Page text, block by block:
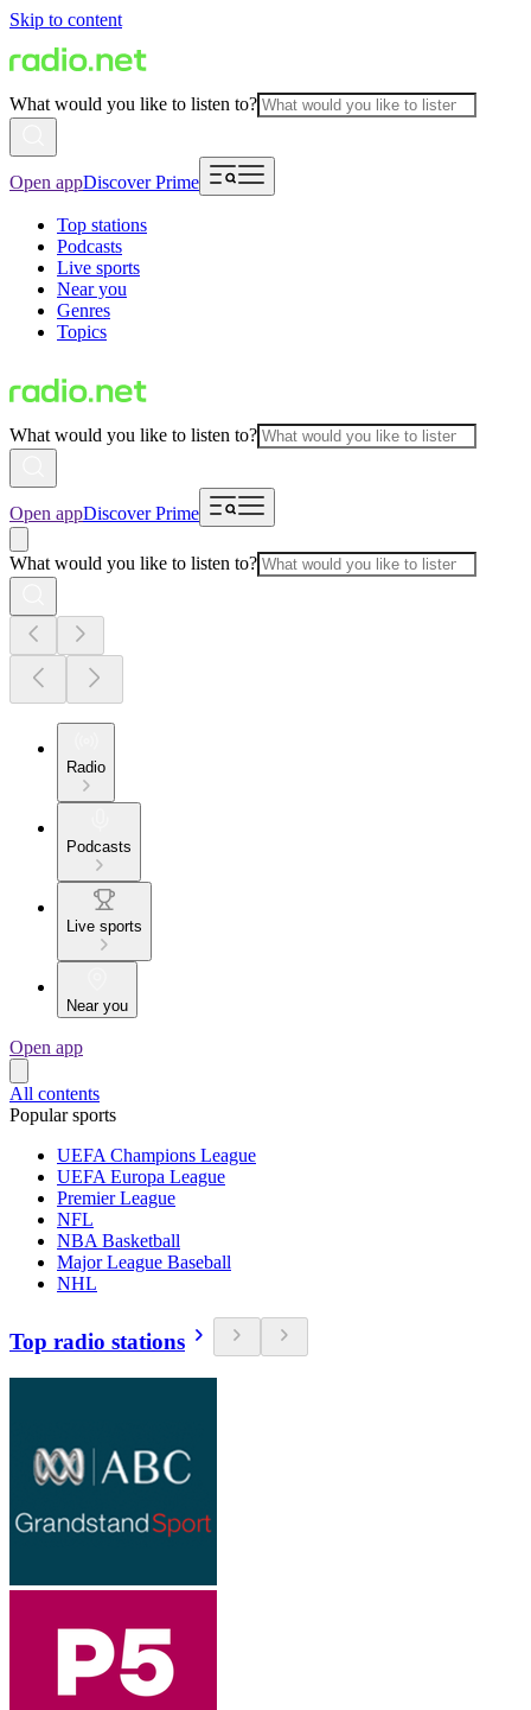
Skip to content
What would you like to listen to?
Open appDiscover Prime
Top stations
Podcasts
Live sports
Near you
Genres
Topics
What would you like to listen to?
Open appDiscover Prime
What would you like to listen to?
Radio
Podcasts
Live sports
Near you
Open app
All contents
Popular sports
UEFA Champions League
UEFA Europa League
Premier League
NFL
NBA Basketball
Major League Baseball
NHL
Top radio stations